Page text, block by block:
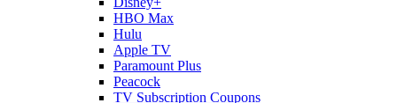
HBO Max
Hulu
Apple TV
Paramount Plus
Peacock
TV Subscription Coupons